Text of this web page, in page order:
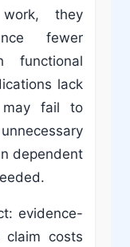
they
fewer
functional
lack
may fail to
dependent
evidence-
claim costs